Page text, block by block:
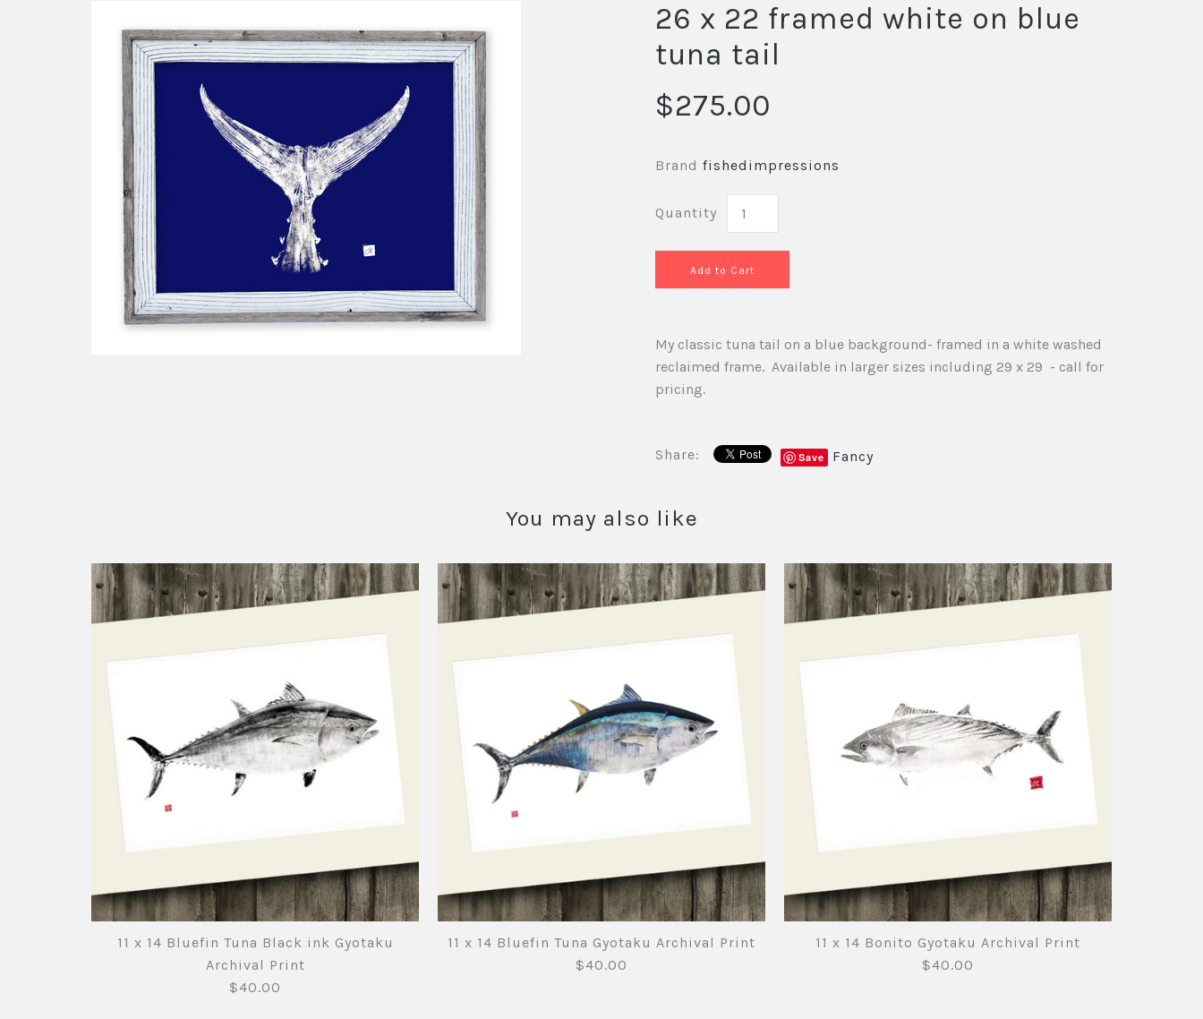
26 x 22 framed white on blue
tuna tail
$275.00
Brand fishedimpressions
Quantity
My classic tuna tail on a blue background- framed in a white washed
reclaimed frame. Available in larger sizes including 29 x 29 - call for
pricing.
Share: Save Fancy
You may also like
11 x 14 Bluefin Tuna Black ink Gyotaku
Archival Print
$40.00
11 x 14 Bluefin Tuna Gyotaku Archival Print
$40.00
11 x 14 Bonito Gyotaku Archival Print
$40.00